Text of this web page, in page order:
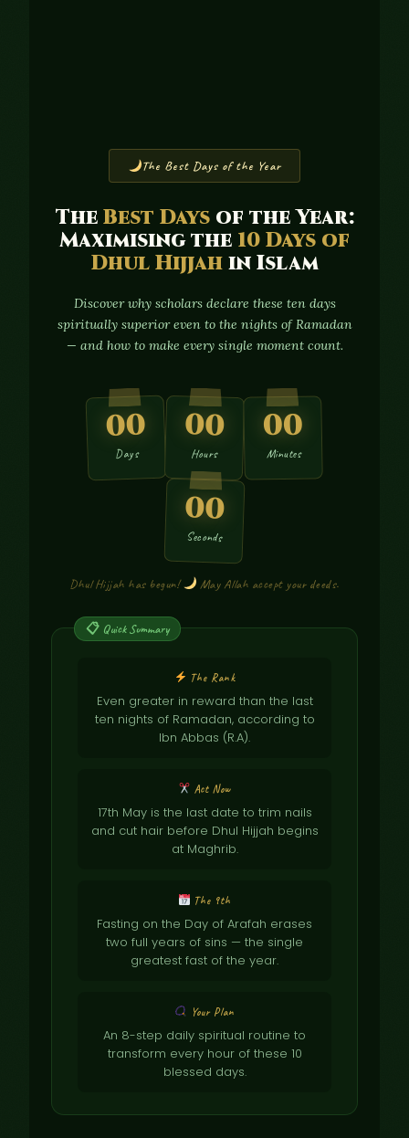
The Best Days of the Year
The Best Daysof the Year:
Maximising the 10 Days of
Dhul Hijjahin Islam
Discover why scholars declare these ten days
spiritually superior even to the nights of Ramadan
— and how to make every single moment count.
00
Days
00
Hours
00
Minutes
00
Seconds
Dhul Hijjah has begun! May Allah accept your deeds.
The Rank
Even greater in reward than the last
ten nights of Ramadan, according to
Ibn Abbas (R.A).
Act Now
17th May is the last date to trim nails
and cut hair before Dhul Hijjah begins
at Maghrib.
The 9th
Fasting on the Day of Arafah erases
two full years of sins — the single
greatest fast of the year.
Your Plan
An 8-step daily spiritual routine to
transform every hour of these 10
blessed days.